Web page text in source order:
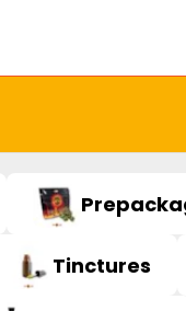
Tinctures